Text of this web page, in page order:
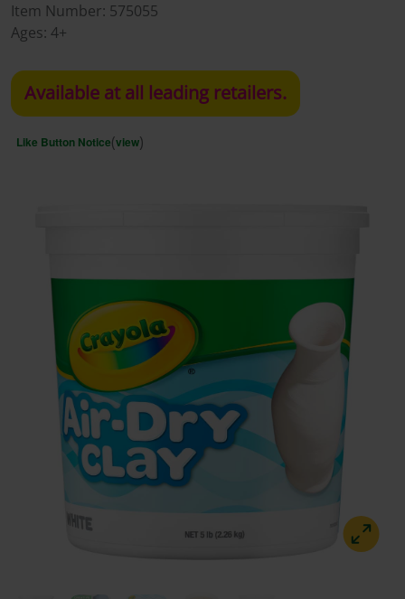
Item Number: 575055
Ages: 4+
Available at all leading retailers.
Like Button Notice(view)